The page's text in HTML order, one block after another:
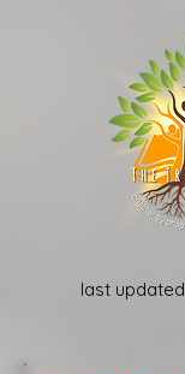
last updated